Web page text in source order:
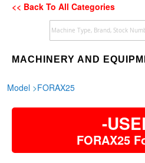
<< Back To All Categories
MACHINERY AND
Model >FORAX25
-
FORAX25